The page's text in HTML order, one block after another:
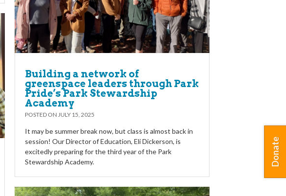
Building a network of
greenspace leaders through Park
Pride’s Park Stewardship
Academy
POSTED ON JULY 15, 2025
It may be summer break now, but class is almost back in
session! Our Director of Education, Eli Dickerson, is
excitedly preparing for the third year of the Park
Stewardship Academy.
Donate